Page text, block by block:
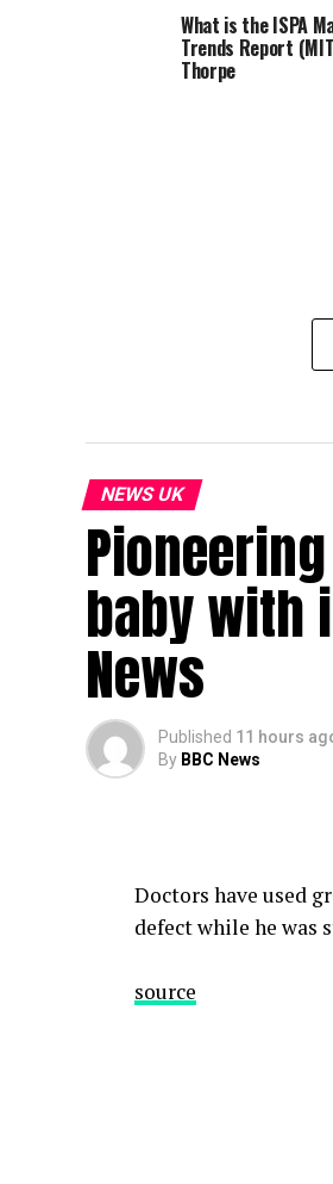
What is the ISPA
Trends Report
Thorpe
NEWS UK
baby with
News
Published 11 hours
By BBC News
Doctors have used
defect while he
source